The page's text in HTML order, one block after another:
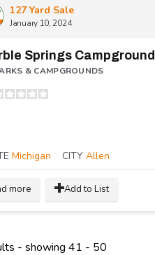
127 Yard Sale
January 10, 2024
Springs Campground
& CAMPGROUNDS
Michigan CITY Allen
more Add to List
- showing 41 - 50